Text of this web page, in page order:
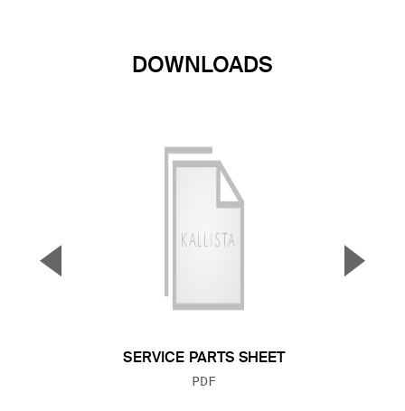
DOWNLOADS
SERVICE PARTS SHEET
FILE TYPE:
PDF
▼ ▲